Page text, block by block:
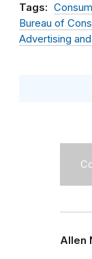
Tags:
Bureau of
Advertising
Allen